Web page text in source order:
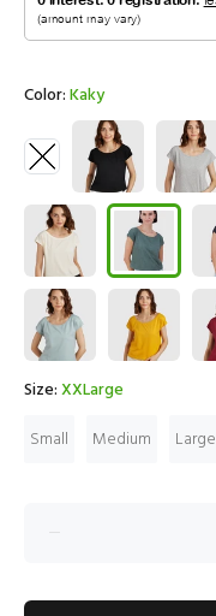
Color:Kaky
Size:XXLarge
Small
Medium Large